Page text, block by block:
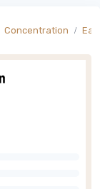
Concentration